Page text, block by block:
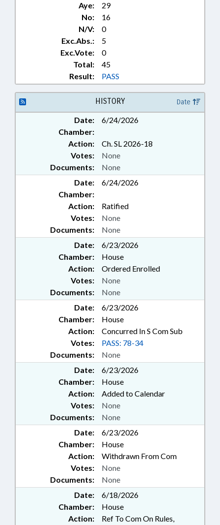
Aye:
29
No:
16
N/V:
0
Exc.Abs.:
5
Exc.Vote:
0
Total:
45
Result:
PASS
HISTORY Date
Date:
6/24/2026
Chamber:
Action:
Ch. SL 2026-18
Documents: None
Votes: None
Date:
6/24/2026
Chamber:
Action:
Ratified
Documents: None
Votes: None
Date:
6/23/2026
Chamber:
House
Action:
Ordered Enrolled
Documents: None
Votes: None
Date:
6/23/2026
Chamber:
House
Action:
Concurred In S Com Sub
Documents: None
Votes: PASS: 78-34
Date:
6/23/2026
Chamber:
House
Action:
Added to Calendar
Documents: None
Votes: None
Date:
6/23/2026
Chamber:
House
Action:
Withdrawn From Com
Documents: None
Votes: None
Date:
6/18/2026
Chamber:
House
Action:
Ref To Com On Rules,